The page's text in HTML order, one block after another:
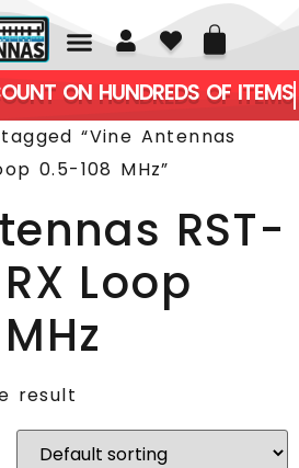
01226 361700
ON HUNDREDS OF ITEMS
“Vine Antennas
0.5-108 MHz”
RST-
Loop
result